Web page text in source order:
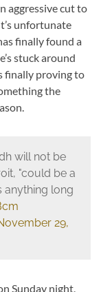
aggressive cut to
unfortunate
finally found a
stuck around
finally proving to
the
will not be
"could be a
anything long
29,
Sunday night,